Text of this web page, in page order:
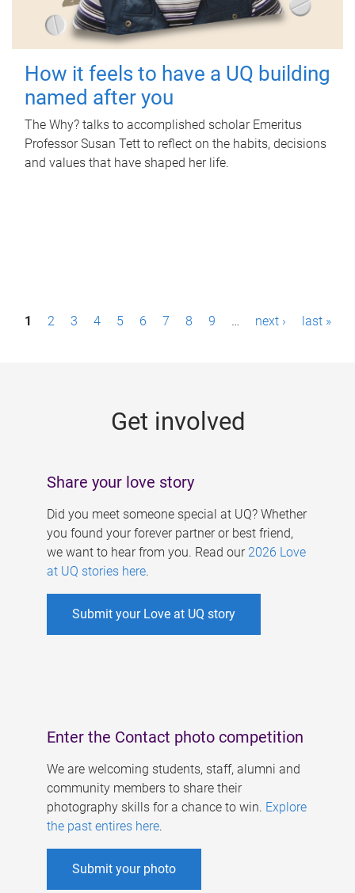
How it feels to have a UQ building
named after you
The Why? talks to accomplished scholar Emeritus
Professor Susan Tett to reflect on the habits, decisions
and values that have shaped her life.
P1 2 3 4 5 6 7 8 9 … next › last »
Get involved
Share your love story
Did you meet someone special at UQ? Whether
you found your forever partner or best friend,
we want to hear from you. Read our 2026 Love
at UQ stories here.
Submit your Love at UQ story
Enter the Contact photo competition
We are welcoming students, staff, alumni and
community members to share their
photography skills for a chance to win. Explore
the past entires here.
Submit your photo